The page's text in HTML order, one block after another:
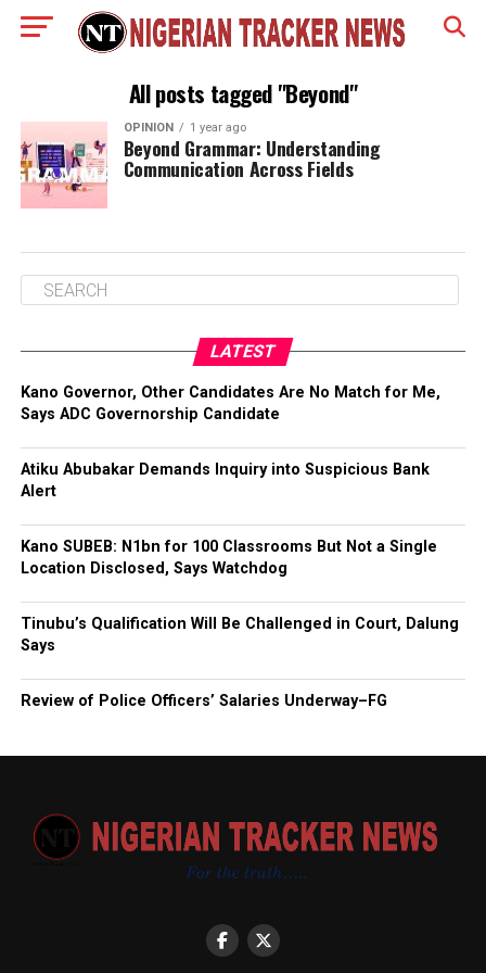
All posts tagged "Beyond"
OPINION 1 year ago
Beyond Grammar: Understanding
Communication Across Fields
LATEST
Kano Governor, Other Candidates Are No Match for Me,
Says ADC Governorship Candidate
Atiku Abubakar Demands Inquiry into Suspicious Bank
Alert
Kano SUBEB: N1bn for 100 Classrooms But Not a Single
Location Disclosed, Says Watchdog
Tinubu’s Qualification Will Be Challenged in Court, Dalung
Says
Review of Police Officers’ Salaries Underway–FG